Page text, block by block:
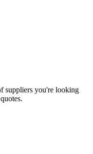
suppliers you're looking